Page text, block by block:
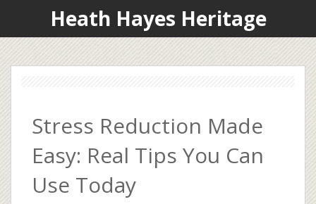
Heath Hayes Heritage
Stress Reduction Made
Easy: Real Tips You Can
Use Today